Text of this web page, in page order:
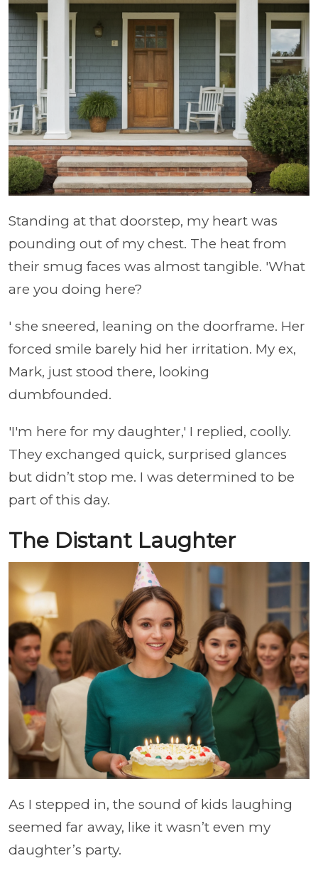
Standing at that doorstep, my heart was
pounding out of my chest. The heat from
their smug faces was almost tangible. 'What
are you doing here?
' she sneered, leaning on the doorframe. Her
forced smile barely hid her irritation. My ex,
Mark, just stood there, looking
dumbfounded.
'I'm here for my daughter,' I replied, coolly.
They exchanged quick, surprised glances
but didn’t stop me. I was determined to be
part of this day.
The Distant Laughter
As I stepped in, the sound of kids laughing
seemed far away, like it wasn’t even my
daughter’s party.